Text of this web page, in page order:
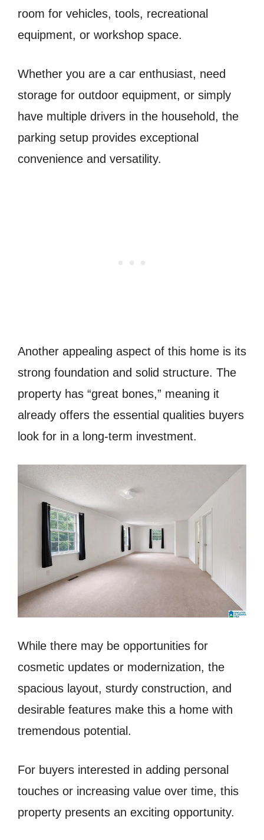
room for vehicles, tools, recreational
equipment, or workshop space.
Whether you are a car enthusiast, need
storage for outdoor equipment, or simply
have multiple drivers in the household, the
parking setup provides exceptional
convenience and versatility.
Another appealing aspect of this home is its
strong foundation and solid structure. The
property has “great bones,” meaning it
already offers the essential qualities buyers
look for in a long-term investment.
While there may be opportunities for
cosmetic updates or modernization, the
spacious layout, sturdy construction, and
desirable features make this a home with
tremendous potential.
For buyers interested in adding personal
touches or increasing value over time, this
property presents an exciting opportunity.